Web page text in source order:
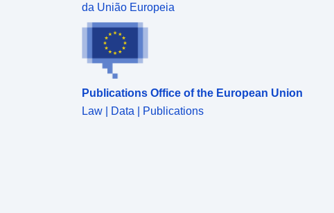
was carried between 1987 and 1989.
da União Europeia
Publications Office of the European Union
Law | Data | Publications